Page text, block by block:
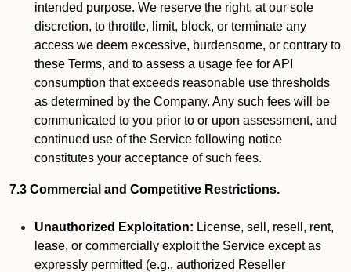
intended purpose. We reserve the right, at our sole
discretion, to throttle, limit, block, or terminate any
access we deem excessive, burdensome, or contrary to
these Terms, and to assess a usage fee for API
consumption that exceeds reasonable use thresholds
as determined by the Company. Any such fees will be
communicated to you prior to or upon assessment, and
continued use of the Service following notice
constitutes your acceptance of such fees.
7.3 Commercial and Competitive Restrictions.
Unauthorized Exploitation: License, sell, resell, rent,
lease, or commercially exploit the Service except as
expressly permitted (e.g., authorized Reseller